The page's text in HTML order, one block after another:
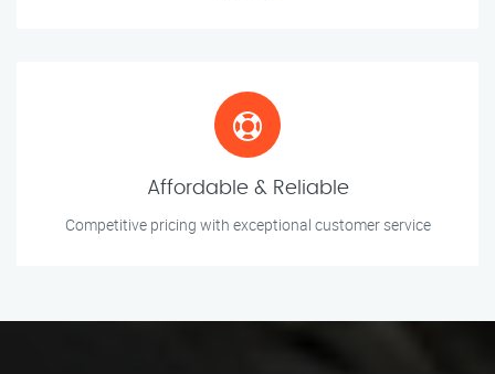
Affordable & Reliable
Competitive pricing with exceptional customer service